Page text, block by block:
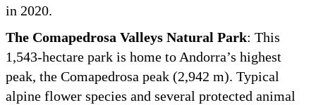
in 2020.
The Comapedrosa Valleys Natural Park: This
1,543-hectare park is home to Andorra’s highest
peak, the Comapedrosa peak (2,942 m). Typical
alpine flower species and several protected animal